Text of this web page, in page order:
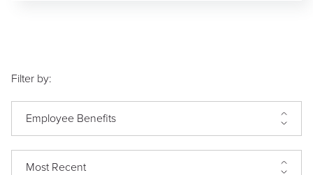
Filter by:
Employee Benefits
Most Recent